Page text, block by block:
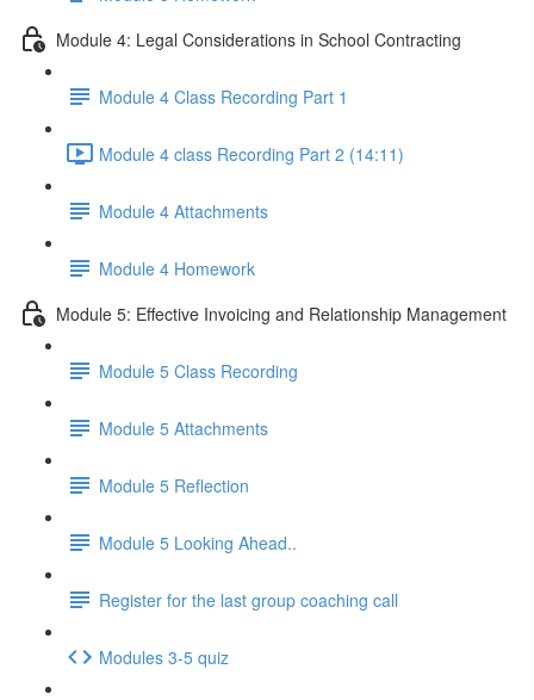
Module 4: Legal Considerations in School Contracting
Module 4 Class Recording Part 1
Module 4 class Recording Part 2 (14:11)
Module 4 Attachments
Module 4 Homework
Module 5: Effective Invoicing and Relationship Management
Module 5 Class Recording
Module 5 Attachments
Module 5 Reflection
Module 5 Looking Ahead..
Register for the last group coaching call
Modules 3-5 quiz